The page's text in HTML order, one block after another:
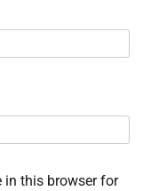
in this browser for